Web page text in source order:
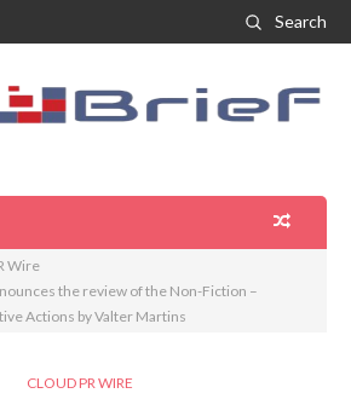
Search
Wire
the review of the Non-Fiction –
Actions by Valter Martins
CLOUD PR WIRE